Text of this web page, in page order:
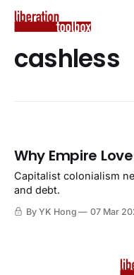
cashless
Why Empire
Capitalist colonialism
and debt.
By YK Hong 07 Mar